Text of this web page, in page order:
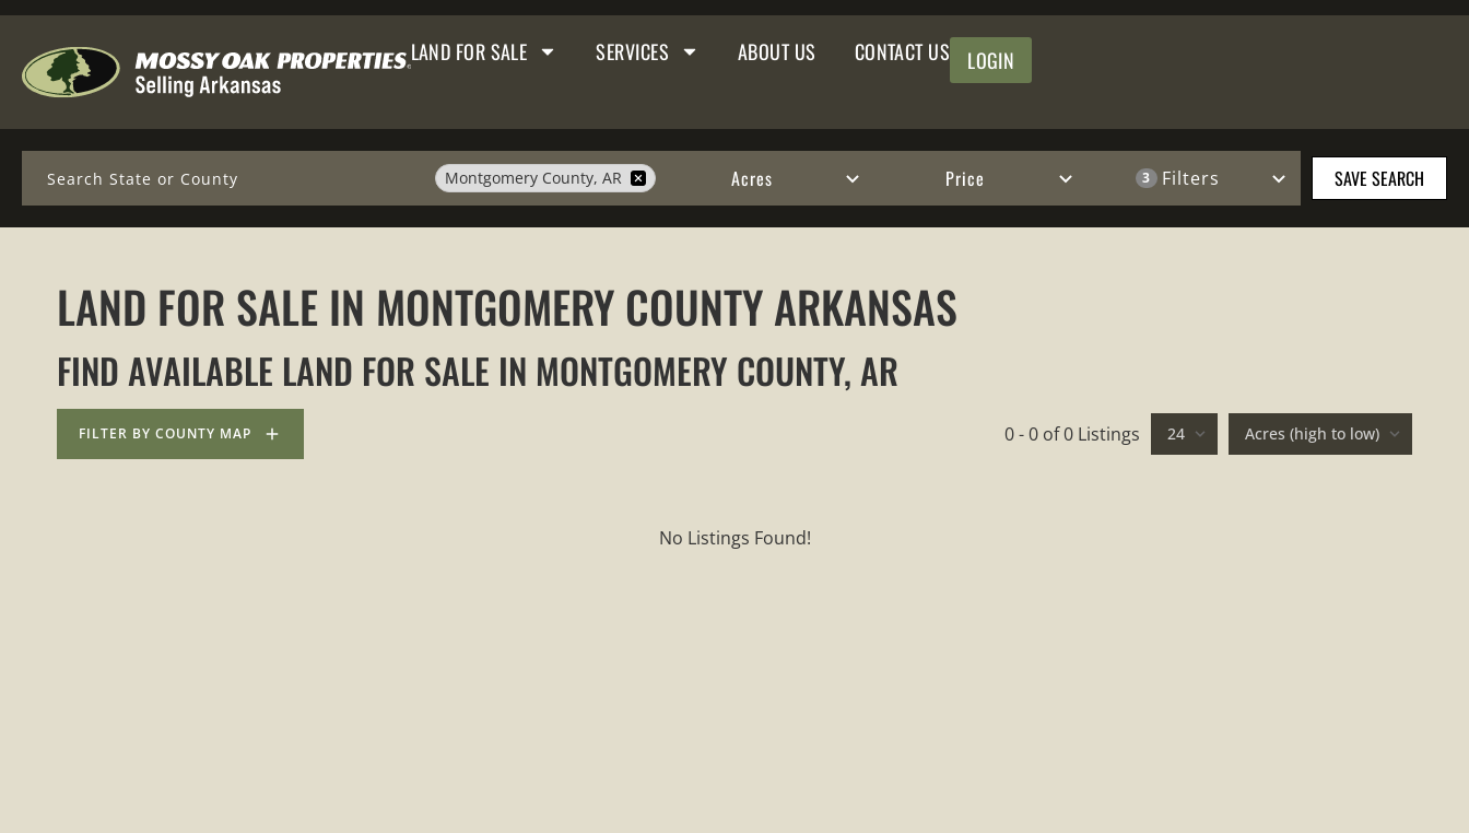
LAND FOR SALE SERVICES ABOUT US CONTACT US LOGIN
Search
Montgomery County, AR Acres Price 3 Filters SAVE SEARCH
LAND FOR SALE IN MONTGOMERY COUNTY ARKANSAS
FIND AVAILABLE LAND FOR SALE IN MONTGOMERY COUNTY, AR
FILTER BY COUNTY MAP 0 - 0 of 0 Listings
No Listings Found!